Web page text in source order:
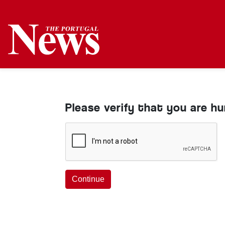
Please verify that you are
Continue